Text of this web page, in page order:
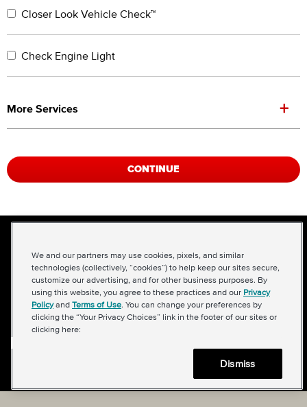
Closer Look Vehicle Check™
Check Engine Light
More Services +
CONTINUE
APPOINTMENT
SOONER?
Give us a call, we're here to help.
We and our partners may use cookies, pixels, and similar
technologies (collectively, “cookies”) to help keep our sites secure,
customize our advertising, and for other business purposes. By
using this website, you agree to these practices and our Privacy
Policyand Terms of Use. You can change your preferences by
clicking the “Your Privacy Choices” link in the footer of our sites or
clicking here:
Dismiss